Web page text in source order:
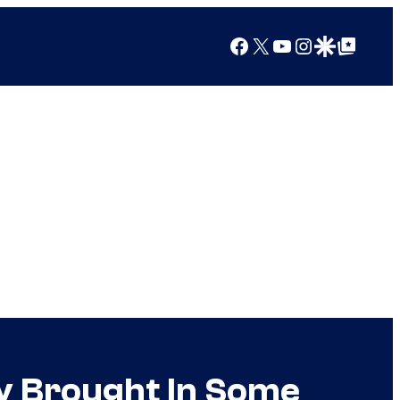
Facebook
X YouTube
Instagram
Google Discover
Google Top Posts
Brought In Some